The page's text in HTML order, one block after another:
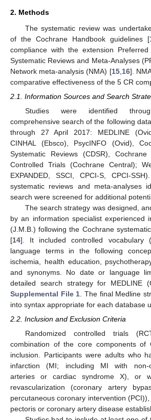
2. Methods
The systematic review was
of the Cochrane Handbook guidelines [
compliance with the extension
Systematic Reviews and Meta-Analyses
Network meta-analysis (NMA) [15, 16].
comparative effectiveness of the 5 CR
2.1. Information Sources and Search
Studies were identified
comprehensive search of the following
through 27 April 2017: MEDLINE
CINHAL (Ebsco), PsycINFO (Ovid),
Systematic Reviews (CDSR),
Controlled Trials (Cochrane Central);
EXPANDED, SSCI, CPCI-S, CPCI-
systematic reviews and meta-analyses
search were screened for additional
The search strategy was designed,
by an information specialist experienced
(J.M.B.) following the Cochrane
[14]. It included controlled vocabulary
language terms in the following
ischemia, health education,
and synonyms. No date or language
detailed search strategy for MEDLINE
Supplemental File 1 . The final Medline
into syntax appropriate for each database
2.2. Inclusion and Exclusion Criteria
Randomized controlled trials
combination of the core components of
inclusion. Participants were adults who
infarction (MI; including MI with non-
arteries or cardiac syndrome X), or
revascularization (coronary artery
percutaneous coronary intervention
pectoris or coronary artery disease